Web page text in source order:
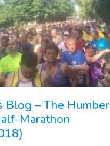
Blog – The Humber
Marathon